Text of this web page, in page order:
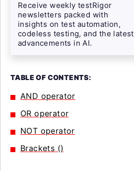
Receive weekly testRigor
newsletters packed with
insights on test automation,
codeless testing, and the latest
advancements in AI.
TABLE OF CONTENTS:
AND operator
OR operator
NOT operator
Brackets ()